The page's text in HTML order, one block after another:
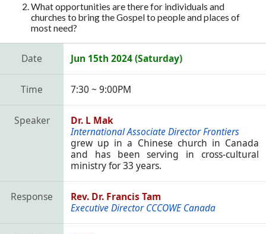
What opportunities are there for individuals and
churches to bring the Gospel to people and places of
most need?
Date Jun 15th 2024 (Saturday)
Time 7:30 ~ 9:00PM
Speaker
Dr. L Mak
International Associate Director Frontiers
grew up in a Chinese church in Canada
and has been serving in cross-cultural
ministry for 33 years.
Response
Rev. Dr. Francis Tam
Executive Director CCCOWE Canada